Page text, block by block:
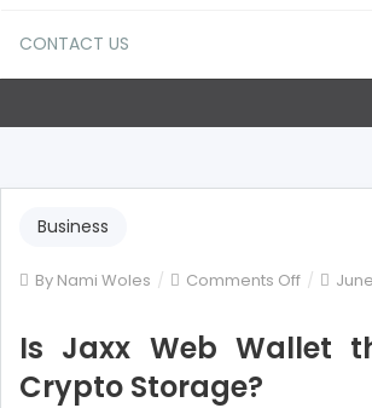
CONTACT US
Business
By Nami Woles Comments Offon
Jaxx
Web
Is Jaxx Web Wallet
Crypto Storage?